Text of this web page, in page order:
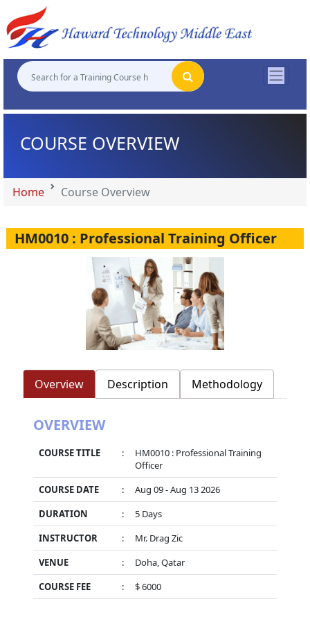
COURSE OVERVIEW
Home Course Overview
HM0010 : Professional Training Officer
Overview Description Methodology
OVERVIEW
COURSE TITLE :
HM0010 : Professional Training
Officer
COURSE DATE
:
Aug 09 - Aug 13 2026
DURATION
:
5 Days
INSTRUCTOR
:
Mr. Drag Zic
VENUE
:
Doha, Qatar
COURSE FEE
: $ 6000